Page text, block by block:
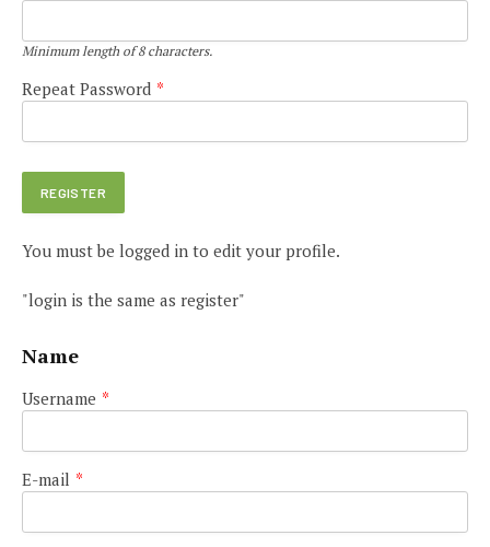
Minimum length of 8 characters.
Repeat Password *
You must be logged in to edit your profile.
"login is the same as register"
Name
Username *
E-mail *